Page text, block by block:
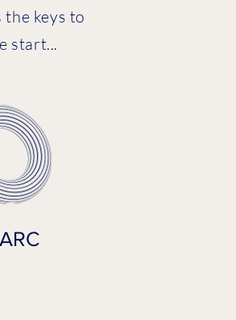
the keys to
start...